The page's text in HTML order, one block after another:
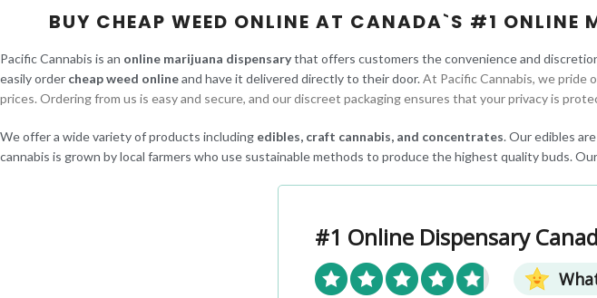
BUY CHEAP WEED ONLINE AT CANADA`S #1
Pacific Cannabis is an online marijuana dispensarythat offers customers the convenience and
easily order cheap weed onlineand have it delivered directly to their door.At Pacific Cannabis, we
prices. Ordering from us is easy and secure, and our discreet packaging ensures that your privacy is
We offer a wide variety of products including edibles, craft cannabis, and concentrates. Our edibles
cannabis is grown by local farmers who use sustainable methods to produce the highest quality buds.
#1 Online Dispensary